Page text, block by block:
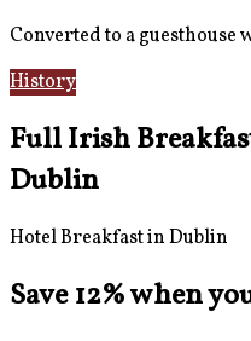
Converted to a guesthouse
History
Full Irish
Dublin
Hotel Breakfast in Dublin
Save 12% when